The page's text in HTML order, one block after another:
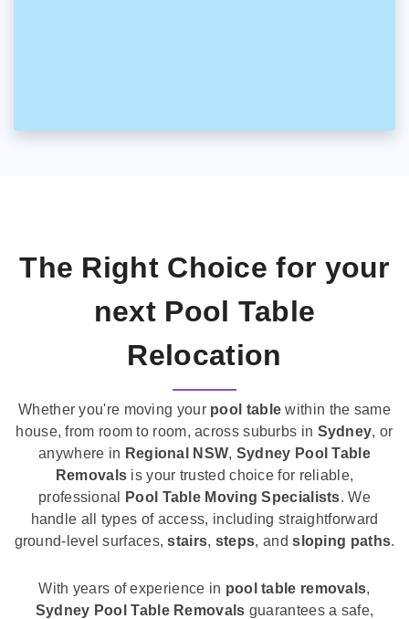
The Right Choice for your
next Pool Table
Relocation
Whether you're moving your pool table within the same
house, from room to room, across suburbs in Sydney, or
anywhere in Regional NSW, Sydney Pool Table
Removals is your trusted choice for reliable,
professional
Pool Table Moving Specialists. We
handle all types of access, including straightforward
ground-level surfaces,stairs, steps, andsloping paths.
With years of experience in pool table removals,
Sydney Pool Table Removals guarantees a safe,